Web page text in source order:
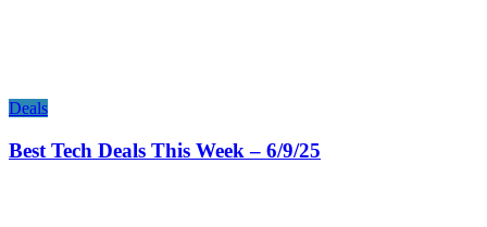
Deals
Best Tech Deals This Week – 6/9/25